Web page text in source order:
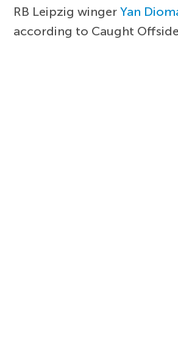
RB Leipzig wingerYan
according to Caught